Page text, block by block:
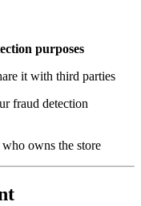
purposes
it with third parties
fraud detection
owns the store